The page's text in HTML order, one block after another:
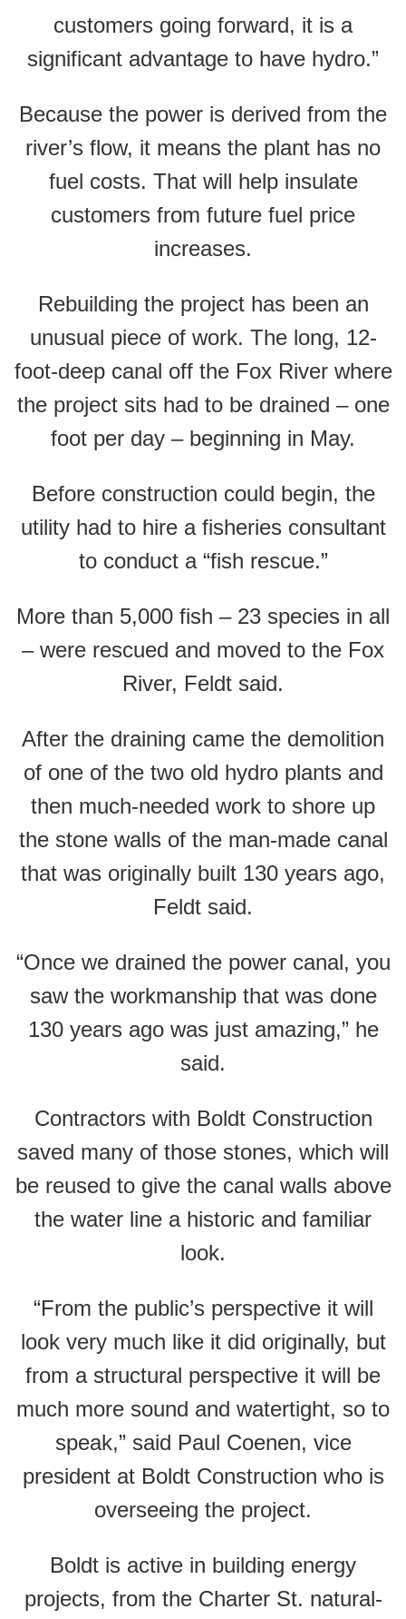
customers going forward, it is a
significant advantage to have hydro.”
Because the power is derived from the
river’s flow, it means the plant has no
fuel costs. That will help insulate
customers from future fuel price
increases.
Rebuilding the project has been an
unusual piece of work. The long, 12-
foot-deep canal off the Fox River where
the project sits had to be drained – one
foot per day – beginning in May.
Before construction could begin, the
utility had to hire a fisheries consultant
to conduct a “fish rescue.”
More than 5,000 fish – 23 species in all
– were rescued and moved to the Fox
River, Feldt said.
After the draining came the demolition
of one of the two old hydro plants and
then much-needed work to shore up
the stone walls of the man-made canal
that was originally built 130 years ago,
Feldt said.
“Once we drained the power canal, you
saw the workmanship that was done
130 years ago was just amazing,” he
said.
Contractors with Boldt Construction
saved many of those stones, which will
be reused to give the canal walls above
the water line a historic and familiar
look.
“From the public’s perspective it will
look very much like it did originally, but
from a structural perspective it will be
much more sound and watertight, so to
speak,” said Paul Coenen, vice
president at Boldt Construction who is
overseeing the project.
Boldt is active in building energy
projects, from the Charter St. natural-